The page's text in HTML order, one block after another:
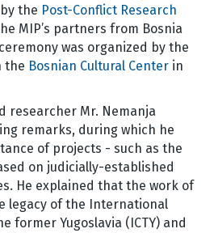
the Post-Conflict Research
MIP’s partners from Bosnia
was organized by the
the Bosnian Cultural Center in
researcher Mr. Nemanja
remarks, during which he
of projects - such as the
on judicially-established
He explained that the work of
legacy of the International
former Yugoslavia (ICTY) and